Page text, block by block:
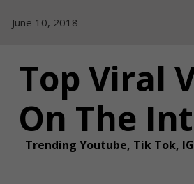
June 10, 2018
Top Viral
On The
Trending Youtube, Tik Tok,